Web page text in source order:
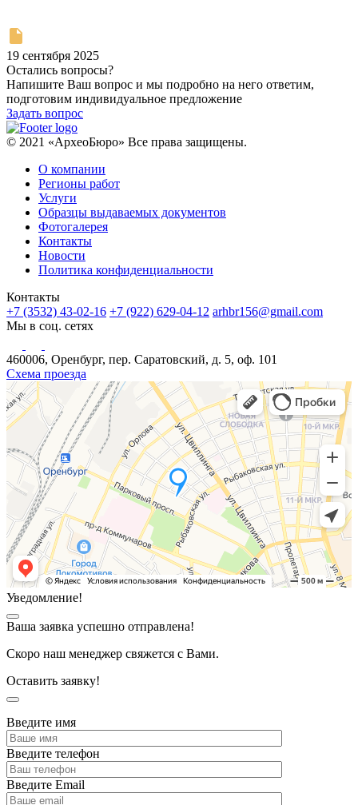
19 сентября 2025
Остались вопросы?
Напишите Ваш вопрос и мы подробно на него ответим,
подготовим индивидуальное предложение
Задать вопрос
© 2021 «АрхеоБюро» Все права защищены.
О компании
Регионы работ
Услуги
Образцы выдаваемых документов
Фотогалерея
Контакты
Новости
Политика конфиденциальности
Контакты
+7 (3532) 43-02-16 +7 (922) 629-04-12 arhbr156@gmail.com
Мы в соц. сетях
460006, Оренбург, пер. Саратовский, д. 5, оф. 101
Схема проезда
Уведомление!
Ваша заявка успешно отправлена!
Скоро наш менеджер свяжется с Вами.
Оставить заявку!
Введите имя
Введите телефон
Введите Email